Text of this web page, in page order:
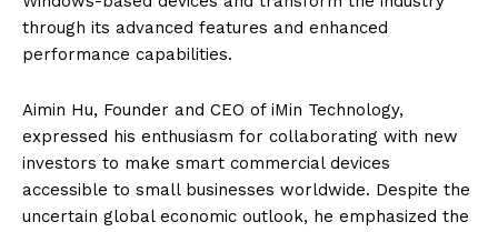
through its advanced features and enhanced
performance capabilities.
Aimin Hu, Founder and CEO of iMin Technology,
expressed his enthusiasm for collaborating with new
investors to make smart commercial devices
accessible to small businesses worldwide. Despite the
uncertain global economic outlook, he emphasized the